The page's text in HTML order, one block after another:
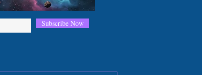
Subscribe Now